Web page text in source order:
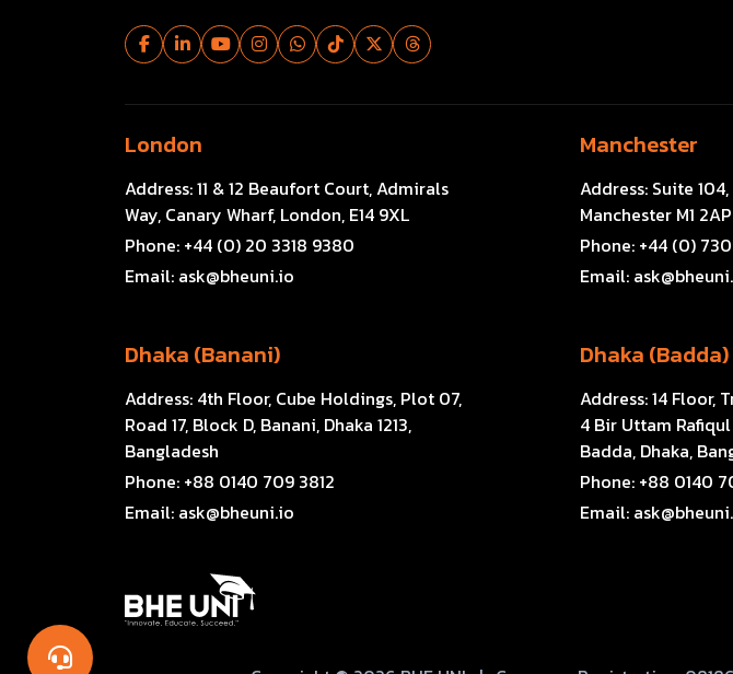
London
Address:11 & 12 Beaufort Court, Admirals
Way, Canary Wharf, London, E14 9XL
Phone: +44 (0) 20 3318 9380
Email: ask@bheuni.io
Manchester
Address: Suite
Manchester M1 2AP
Phone: +44 (0)
Email:
Dhaka (Banani)
Address: 4th Floor, Cube Holdings, Plot 07,
Road 17, Block D, Banani, Dhaka 1213,
Bangladesh
Phone: +88 0140 709 3812
Email: ask@bheuni.io
Dhaka (Badda)
Address:14 Floor,
4 Bir Uttam
Badda, Dhaka,
Phone: +88 0140
Email: